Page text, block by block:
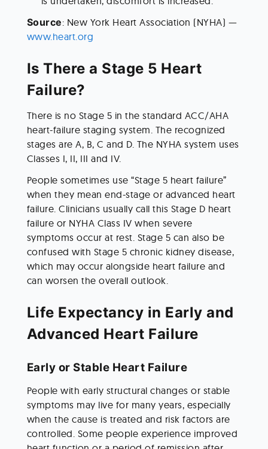
Source
www.heart.org
Is There a Stage 5 Heart
Failure?
There is no Stage 5 in the standard ACC/AHA
heart-failure staging system. The recognized
stages are A, B, C and D. The NYHA system uses
Classes I, II, III and IV.
People sometimes use “Stage 5 heart failure”
when they mean end-stage or advanced heart
failure. Clinicians usually call this Stage D heart
failure or NYHA Class IV when severe
symptoms occur at rest. Stage 5 can also be
confused with Stage 5 chronic kidney disease,
which may occur alongside heart failure and
can worsen the overall outlook.
Life Expectancy in Early and
Advanced Heart Failure
Early or Stable Heart Failure
People with early structural changes or stable
symptoms may live for many years, especially
when the cause is treated and risk factors are
controlled. Some people experience improved